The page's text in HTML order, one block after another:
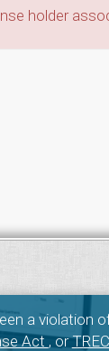
holder
a violation
Act, orTREC